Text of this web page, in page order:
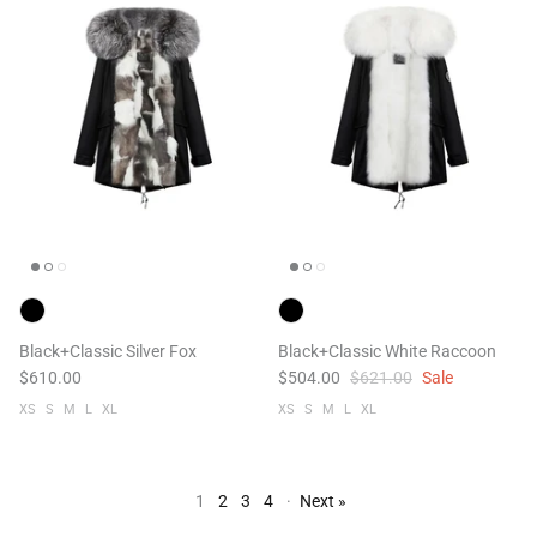
Black+Classic Silver Fox
$610.00
XS S M L XL
Black+Classic White Raccoon
$504.00 $621.00 Sale
XS S M L XL
1 2 3 4 · Next »